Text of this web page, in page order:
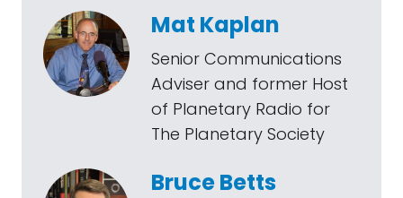
Mat Kaplan
Senior Communications
Adviser and former Host
of Planetary Radio for
The Planetary Society
Bruce Betts